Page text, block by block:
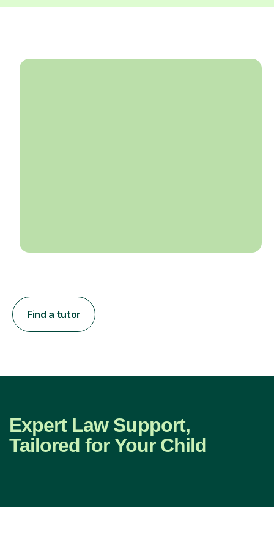
Find a tutor
Expert Law Support,
Tailored for Your Child